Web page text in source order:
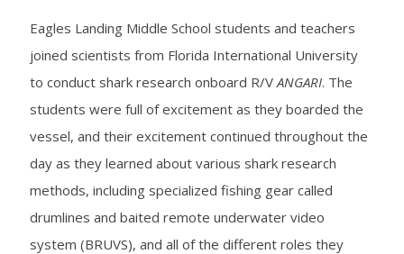
Eagles Landing Middle School students and teachers
joined scientists from Florida International University
to conduct shark research onboard R/V ANGARI. The
students were full of excitement as they boarded the
vessel, and their excitement continued throughout the
day as they learned about various shark research
methods, including specialized fishing gear called
drumlines and baited remote underwater video
system (BRUVS), and all of the different roles they